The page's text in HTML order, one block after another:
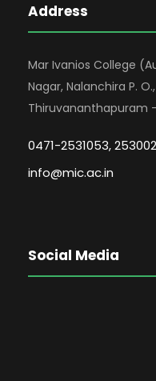
Address
Mar Ivanios College
Nagar, Nalanchira P. O.,
Thiruvananthapuram -
0471-2531053,
info@mic.ac.in
Social Media